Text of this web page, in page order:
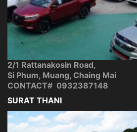
2/1 Rattanakosin Road,
Si Phum, Muang, Chaing Mai
CONTACT# 0932387148
SURAT THANI